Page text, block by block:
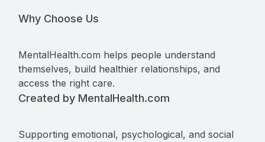
Why Choose Us
MentalHealth.com helps people understand
themselves, build healthier relationships, and
access the right care.
Created by MentalHealth.com
Supporting emotional, psychological, and social